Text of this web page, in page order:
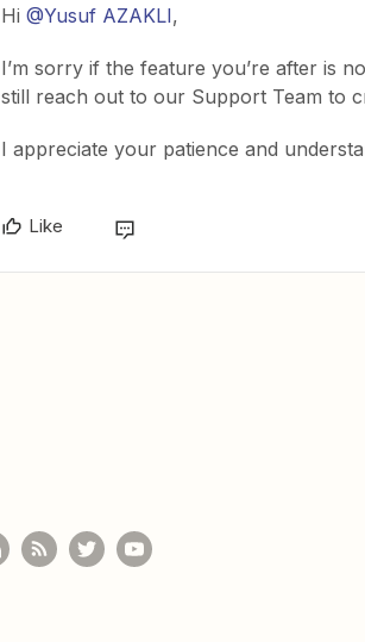
Hi @Yusuf AZAKLI,
I’m sorry if the feature you’re after is
still reach out to our Support Team to
I appreciate your patience and
Like